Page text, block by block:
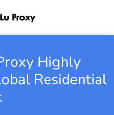
Highly
Residential